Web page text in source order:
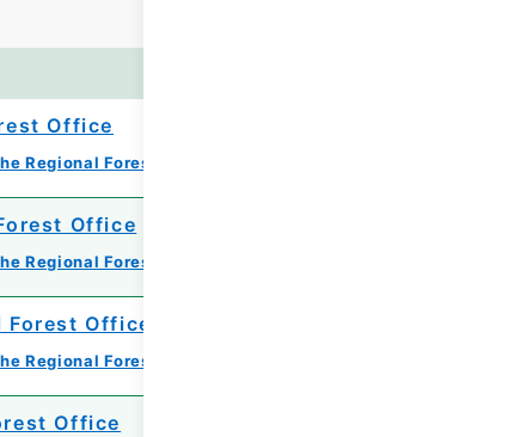
Office
Regional Forest Office
Office
Regional Forest Office
Office
Regional Forest Office
Office